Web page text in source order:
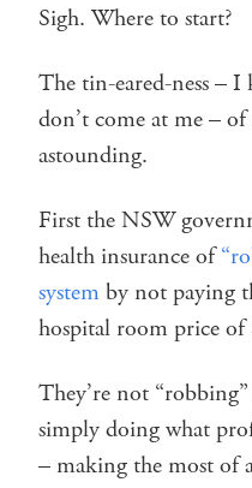
Sigh. Where to start?
The tin-eared-ness –
don’t come at me –
astounding.
First the NSW
health insurance of
system by not paying
hospital room price of
They’re not
simply doing what
– making the most of